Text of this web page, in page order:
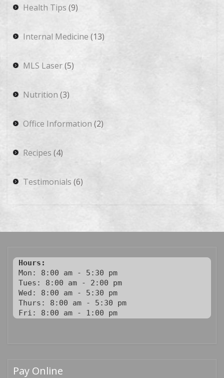
Health Tips (9)
Internal Medicine (13)
MLS Laser(5)
Nutrition (3)
Office Information (2)
Recipes (4)
Testimonials (6)
Hours:
Mon: 8:00 am - 5:30 pm
Tues: 8:00 am - 2:00 pm
Wed: 8:00 am - 5:30 pm
Thurs: 8:00 am - 5:30 pm
Fri: 8:00 am - 1:00 pm
Pay Online